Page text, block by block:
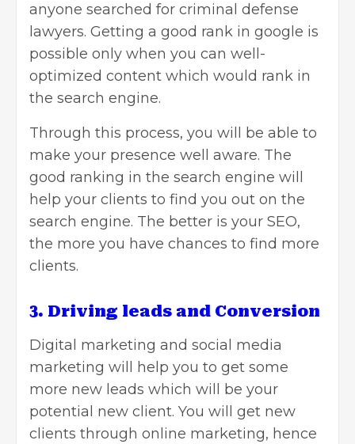
anyone searched for criminal defense
lawyers. Getting a good rank in google is
possible only when you can well-
optimized content which would rank in
the search engine.
Through this process, you will be able to
make your presence well aware. The
good ranking in the search engine will
help your clients to find you out on the
search engine. The better is your SEO,
the more you have chances to find more
clients.
3. Driving leads and Conversion
Digital marketing and social media
marketing will help you to get some
more new leads which will be your
potential new client. You will get new
clients through online marketing, hence